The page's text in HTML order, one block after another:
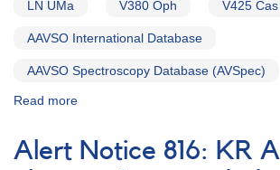
LN UMa V380 Oph V425 Cas
AAVSO International Database
AAVSO Spectroscopy Database (AVSpec)
Read more
Notice
838:
Alert Notice 816: KR